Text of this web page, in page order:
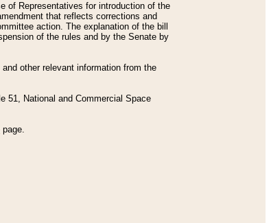
of Representatives for introduction of the
that reflects corrections and
action. The explanation of the bill
of the rules and by the Senate by
other relevant information from the
51, National and Commercial Space
page.